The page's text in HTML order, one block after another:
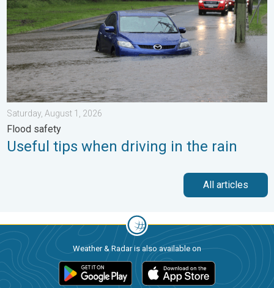
Saturday, August 1, 2026
Flood safety
Useful tips when driving in the rain
All articles
Weather & Radar is also available on